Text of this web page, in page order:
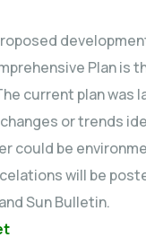
Plan is
current plan was
or trends
could be
will be
Sun Bulletin.